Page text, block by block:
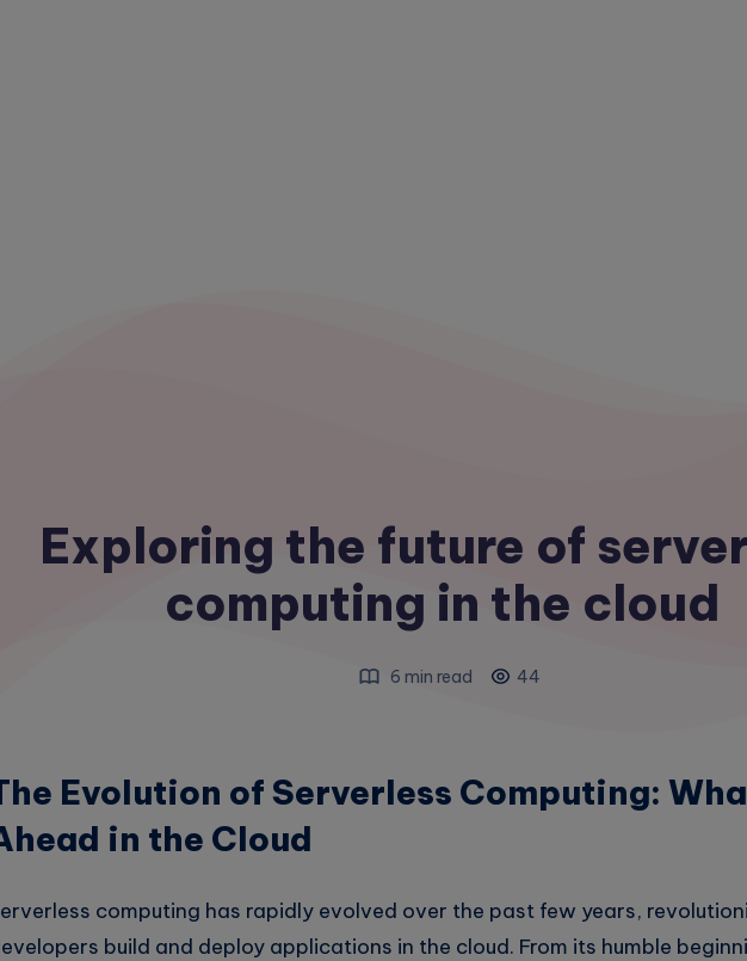
Exploring the future of
computing in the cloud
6 min read 44
Evolution of Serverless Computing:
in the Cloud
computing has rapidly evolved over the past few years,
build and deploy applications in the cloud. From its humble